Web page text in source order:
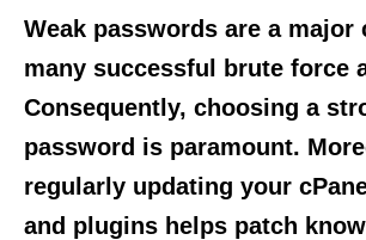
Weak passwords are a major
many successful brute force
Consequently, choosing a
password is paramount.
regularly updating your
and plugins helps patch